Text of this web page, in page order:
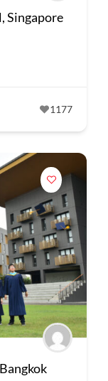
Singapore
1177